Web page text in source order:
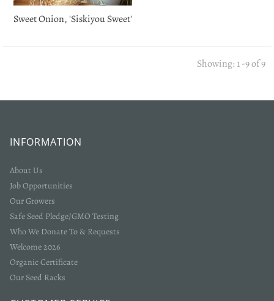
Sweet Onion, 'Siskiyou Sweet'
Showing: 1 -9 of 9
INFORMATION
About Us
Job Opportunities
Our Growers
Safe Seed Pledge/GMO Testing
Who We Donate To & Requests
Welcome 2026
Organic Certificate
Our Seed Racks